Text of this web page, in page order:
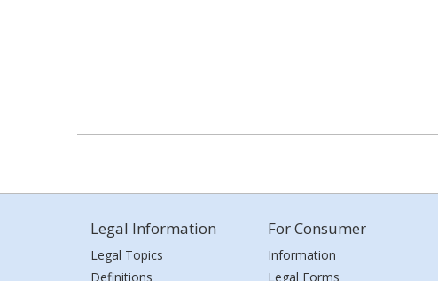
Legal Information
Legal Topics
Definitions
For Consumer
Information
Legal Forms